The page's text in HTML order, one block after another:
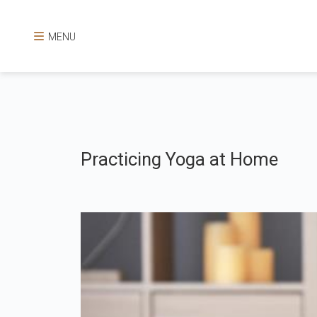
MENU
Practicing Yoga at Home